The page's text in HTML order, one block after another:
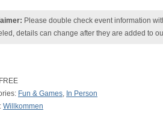
Please double check event information
details can change after they are added to
FREE
Fun & Games, In Person
: Willkommen